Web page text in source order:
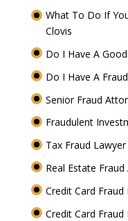
What To Do If
Clovis
Do I Have A
Do I Have A
Senior Fraud
Fraudulent
Tax Fraud Lawyer
Real Estate
Credit Card Fraud
Credit Card Fraud